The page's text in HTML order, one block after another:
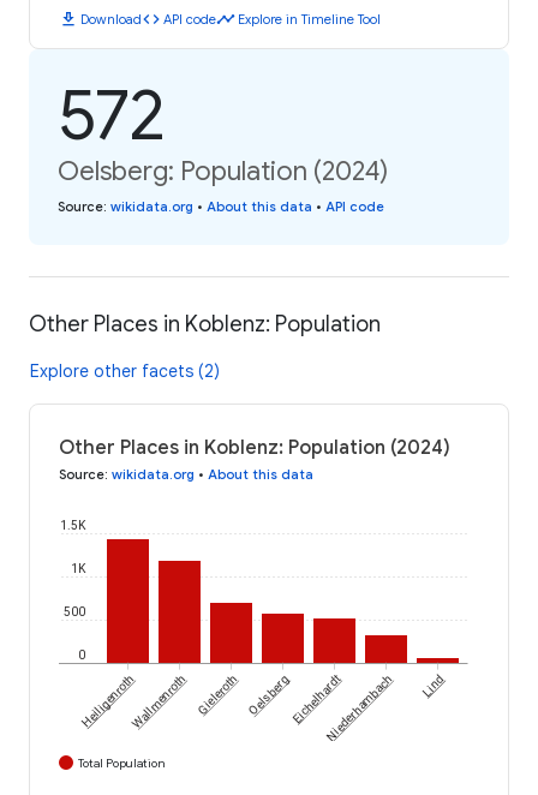
download Downloadcode API codetimeline Explore in Timeline Tool
572
Oelsberg: Population (2024)
Source: wikidata.org • About this data • API code
Other Places in Koblenz: Population
Explore other facets (2)
Other Places in Koblenz: Population (2024)
Source: wikidata.org • About this data
0
500
1K
1.5K
HeiligenrothWallmenroth Gieleroth OelsbergEichelhardtNiederhambach Lind
Total Population